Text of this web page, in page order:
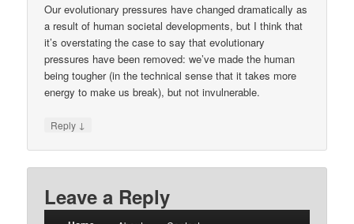
Our evolutionary pressures have changed dramatically as
a result of human societal developments, but I think that
it’s overstating the case to say that evolutionary
pressures have been removed: we’ve made the human
being tougher (in the technical sense that it takes more
energy to make us break), but not invulnerable.
Reply ↓
Leave a Reply